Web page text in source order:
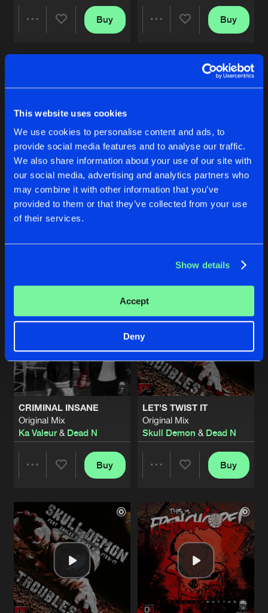
This website uses cookies
We use cookies to personalise content and ads, to
provide social media features and to analyse our traffic.
We also share information about your use of our site with
our social media, advertising and analytics partners who
may combine it with other information that you’ve
provided to them or that they’ve collected from your use
of their services.
Show details
Accept
Deny
Buy
Buy
WAR SENTENCE
Original Mix
Ka Valeur&Dead N
Buy
TRAFFIC
Ka Valeur&Dead N
Buy
CRIMINAL INSANE
Original Mix
Ka Valeur& Dead N
Artists
Buy
LET'S TWIST IT
Original Mix
Skull Demon & Dead N
Artists
Buy
Artists
SIMON SAID
Original Mix
Artists
Artists
Original Mix
Dead N
Share
Artists
MAMBO ITALIANO
Original Mix
DaVinci& Dead N
Artists